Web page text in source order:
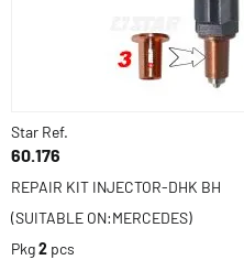
Star Ref.
60.176
REPAIR KIT INJECTOR-DHK BH
(SUITABLE ON:MERCEDES)
Pkg2 pcs